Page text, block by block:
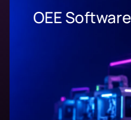
OEE Software